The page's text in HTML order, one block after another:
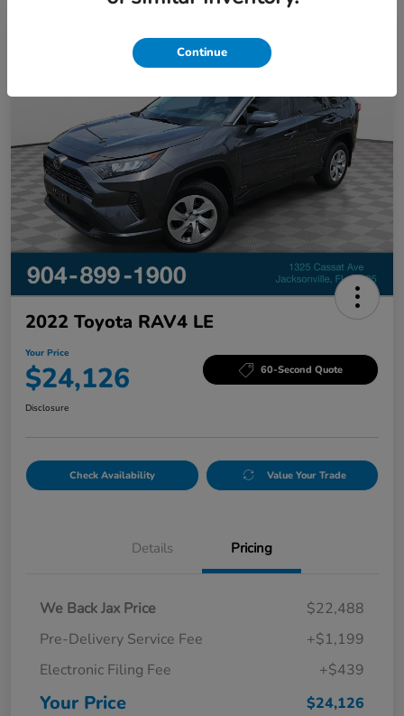
2022 Toyota RAV4 LE
Your Price
$24,126 60-Second Quote
Disclosure
Check Availability Value Your Trade
Details Pricing
We Back Jax Price
$22,488
Pre-Delivery Service Fee
+$1,199
Electronic Filing Fee
+$439
Your Price $24,126
Continue